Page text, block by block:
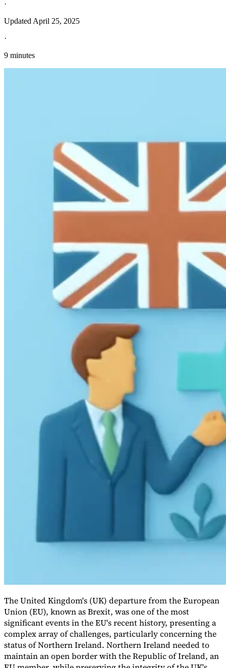
Country Tax Guides
Europe AmericasAsia-Pacific
Indirect Tax 101
·
Updated April 25, 2025
·
9 minutes
The United Kingdom's (UK) departure from the European
Union (EU), known as Brexit, was one of the most
significant events in the EU's recent history, presenting a
complex array of challenges, particularly concerning the
status of Northern Ireland. Northern Ireland needed to
maintain an open border with the Republic of Ireland, an